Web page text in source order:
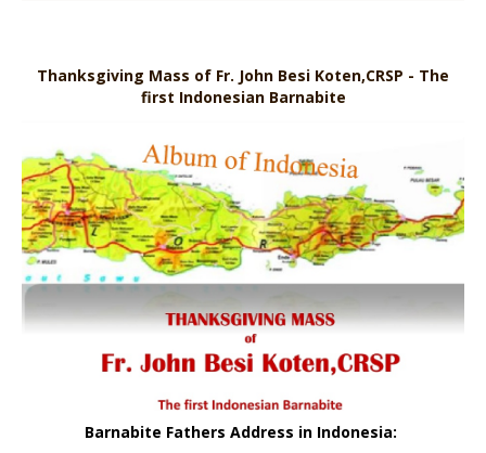
Thanksgiving Mass of Fr. John Besi Koten,CRSP - The
first Indonesian Barnabite
Barnabite Fathers Address in Indonesia: